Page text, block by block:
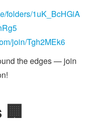
folders/1uK_BcHGiA
join/Tgh2MEk6
the edges — join
🏢